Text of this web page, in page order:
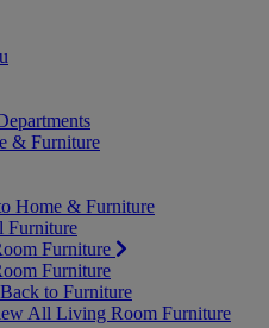
& Furniture
Home & Furniture
Furniture
Furniture
Furniture
Back to Furniture
All Living Room Furniture